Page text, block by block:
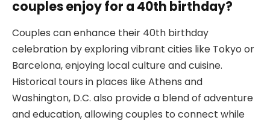
couples enjoy for a 40th birthday?
Couples can enhance their 40th birthday
celebration by exploring vibrant cities like Tokyo or
Barcelona, enjoying local culture and cuisine.
Historical tours in places like Athens and
Washington, D.C. also provide a blend of adventure
and education, allowing couples to connect while